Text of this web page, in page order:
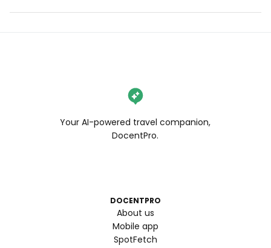
Your AI-powered travel companion,
DocentPro.
DOCENTPRO
About us
Mobile app
SpotFetch